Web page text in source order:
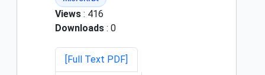
Views : 416
Downloads : 0
[Full Text PDF]